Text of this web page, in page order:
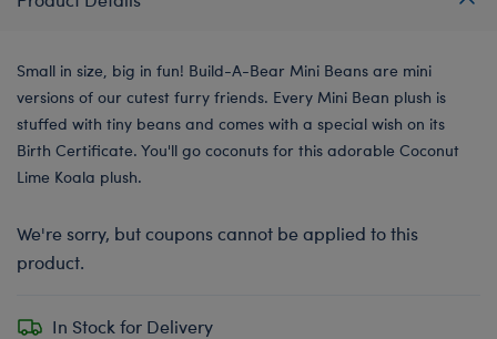
Small in size, big in fun! Build-A-Bear Mini Beans are mini
versions of our cutest furry friends. Every Mini Bean plush is
stuffed with tiny beans and comes with a special wish on its
Birth Certificate. You'll go coconuts for this adorable Coconut
Lime Koala plush.
We're sorry, but coupons cannot be applied to this
product.
In Stock for Delivery